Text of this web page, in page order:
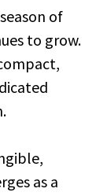
of
to grow.
as a